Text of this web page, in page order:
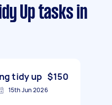
Up tasks in
tidy up $150
15th Jun 2026